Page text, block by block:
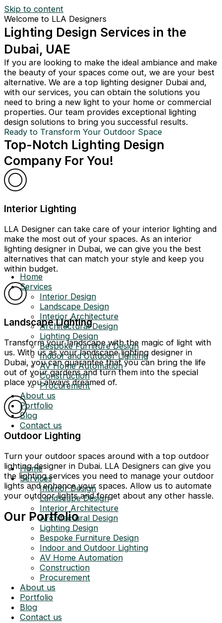
Skip to content
Home
Services
Interior Design
Landscape Design
Interior Architecture
Architectural Design
Lighting Design
Bespoke Furniture Design
Indoor and Outdoor Lighting
AV Home Automation
Construction
Procurement
About us
Portfolio
Blog
Contact us
Home
Services
Interior Design
Landscape Design
Interior Architecture
Architectural Design
Lighting Design
Bespoke Furniture Design
Indoor and Outdoor Lighting
AV Home Automation
Construction
Procurement
About us
Portfolio
Blog
Contact us
Welcome to LLA Designers
Lighting Design Services in the
Dubai, UAE
If you are looking to make the ideal ambiance and make
the beauty of your spaces come out, we are your best
alternative. We are a top lighting designer Dubai and,
with our services, you can obtain the solutions you
need to bring a new light to your home or commercial
properties. Our team provides exceptional lighting
design solutions to bring you successful results.
Ready to Transform Your Outdoor Space
Top-Notch Lighting Design
Company For You!
Interior Lighting
LLA Designer can take care of your interior lighting and
make the most out of your spaces. As an interior
lighting designer in Dubai, we can give you the best
alternatives that can match your style and keep you
within budget.
Landscape Lighting
Transform your landscape with the magic of light with
us. With us as your landscape lighting designer in
Dubai, you can guarantee that you can bring the life
out of your gardens and turn them into the special
place you always dreamed of.
Outdoor Lighting
Turn your outdoor spaces around with a top outdoor
lighting designer in Dubai. LLA Designers can give you
the lighting services you need to manage your outdoor
lights and enhance your spaces. Allow us to automate
your outdoor lights and forget about any other hassle.
Our Portfolio